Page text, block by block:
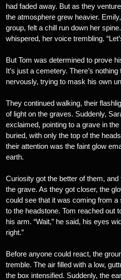
had faded away. But as they
the atmosphere grew heavier.
group, felt a chill run down her
whispered, her voice trembling.
But Tom was determined to prove
It’s just a cemetery. There’s
nervously, trying to mask his own
They continued walking, their
of light on the graves. Suddenly,
exclaimed, pointing to a grave in
buried, with only the top of the
their attention was the faint glow
earth.
Curiosity got the better of them,
the grave. As they got closer, the
could see that it was coming from
to the headstone. Tom reached out
his arm. “Wait,” he said, his eyes
right.”
Before anyone could react, the
tremble. The air filled with a low,
the box intensified. Suddenly, the